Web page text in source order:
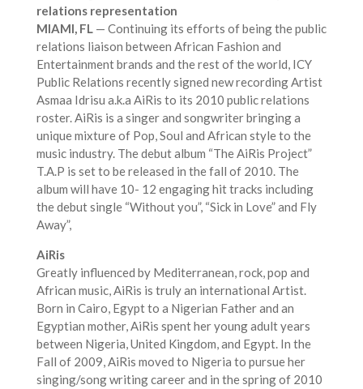
relations representation
MIAMI, FL — Continuing its efforts of being the public
relations liaison between African Fashion and
Entertainment brands and the rest of the world, ICY
Public Relations recently signed new recording Artist
Asmaa Idrisu a.k.a AiRis to its 2010 public relations
roster. AiRis is a singer and songwriter bringing a
unique mixture of Pop, Soul and African style to the
music industry. The debut album “The AiRis Project”
T.A.P is set to be released in the fall of 2010. The
album will have 10- 12 engaging hit tracks including
the debut single “Without you”, “Sick in Love” and Fly
Away”,
AiRis
Greatly influenced by Mediterranean, rock, pop and
African music, AiRis is truly an international Artist.
Born in Cairo, Egypt to a Nigerian Father and an
Egyptian mother, AiRis spent her young adult years
between Nigeria, United Kingdom, and Egypt. In the
Fall of 2009, AiRis moved to Nigeria to pursue her
singing/song writing career and in the spring of 2010